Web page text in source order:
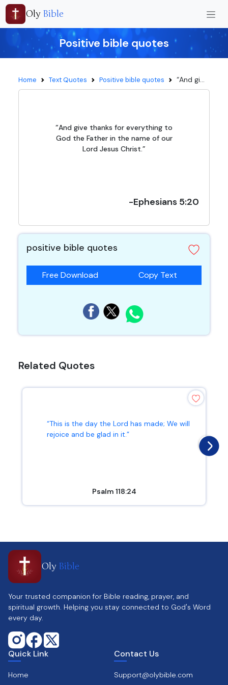
Oly Bible
Positive bible quotes
Home Text Quotes Positive bible quotes “And gi...
“And give thanks for everything to
God the Father in the name of our
Lord Jesus Christ.”
-Ephesians 5:20
positive bible quotes
Free Download Copy Text
Related Quotes
“This is the day the Lord has made; We will
rejoice and be glad in it.”
Psalm 118:24
Oly Bible
Your trusted companion for Bible reading, prayer, and
spiritual growth. Helping you stay connected to God's Word
every day.
Quick Link
Home
Contact Us
Support@olybible.com